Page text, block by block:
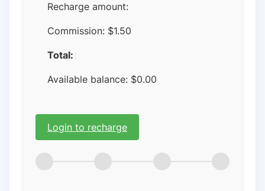
Recharge amount:
Commission: $1.50
Total:
Available balance: $0.00
Login to recharge